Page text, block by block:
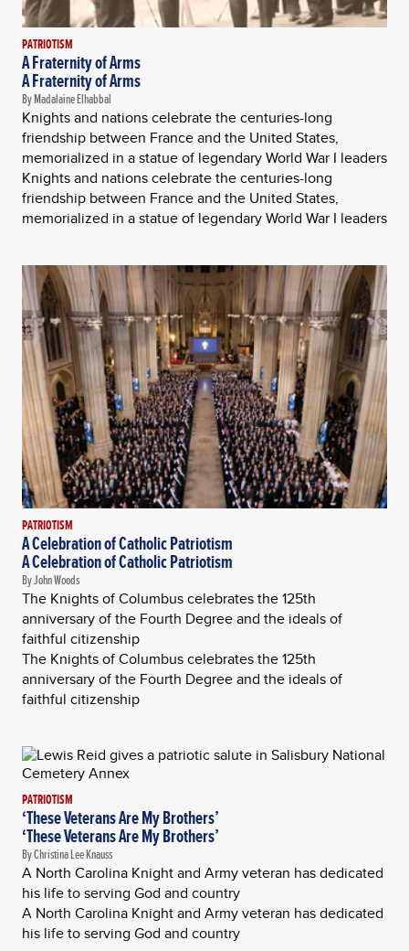
PATRIOTISM
A Fraternity of Arms
A Fraternity of Arms
By Madalaine Elhabbal
Knights and nations celebrate the centuries-long
friendship between France and the United States,
memorialized in a statue of legendary World War I leaders
Knights and nations celebrate the centuries-long
friendship between France and the United States,
memorialized in a statue of legendary World War I leaders
PATRIOTISM
A Celebration of Catholic Patriotism
A Celebration of Catholic Patriotism
By John Woods
The Knights of Columbus celebrates the 125th
anniversary of the Fourth Degree and the ideals of
faithful citizenship
The Knights of Columbus celebrates the 125th
anniversary of the Fourth Degree and the ideals of
faithful citizenship
PATRIOTISM
‘These Veterans Are My Brothers’
‘These Veterans Are My Brothers’
By Christina Lee Knauss
A North Carolina Knight and Army veteran has dedicated
his life to serving God and country
A North Carolina Knight and Army veteran has dedicated
his life to serving God and country